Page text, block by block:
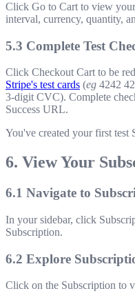
Click Go to Cart to view
interval, currency, quantity,
5.3 Complete Test
Click Checkout Cart to be
Stripe's test cards (eg 4242
3-digit CVC). Complete
Success URL.
You've created your first test
6. View Your
6.1 Navigate to
In your sidebar, click
Subscription.
6.2 Explore
Click on the Subscription to